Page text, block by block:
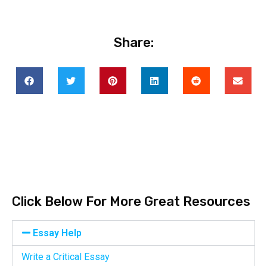
Share:
Click Below For More Great Resources
Essay Help
Write a Critical Essay